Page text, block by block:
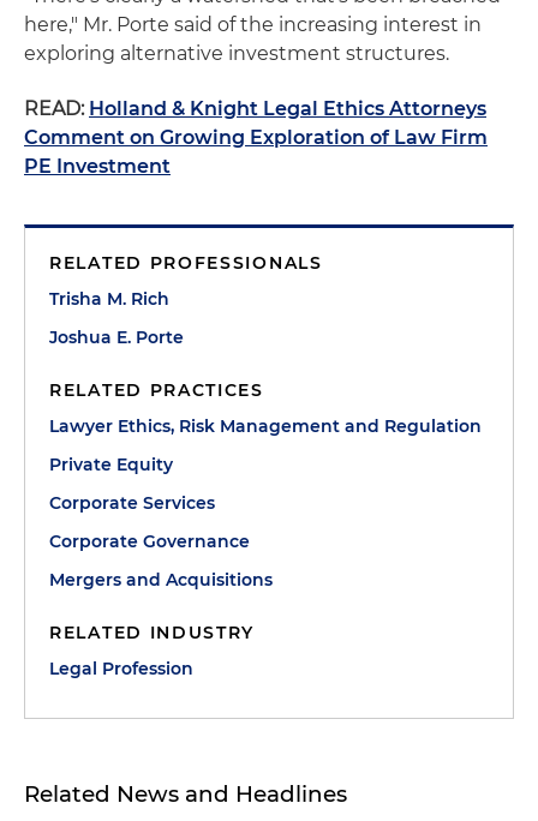
here," Mr. Porte said of the increasing interest in
exploring alternative investment structures.
READ: Holland & Knight Legal Ethics Attorneys
Comment on Growing Exploration of Law Firm
PE Investment
RELATED PROFESSIONALS
Trisha M. Rich
Joshua E. Porte
RELATED PRACTICES
Lawyer Ethics, Risk Management and Regulation
Private Equity
Corporate Services
Corporate Governance
Mergers and Acquisitions
RELATED INDUSTRY
Legal Profession
Related News and Headlines